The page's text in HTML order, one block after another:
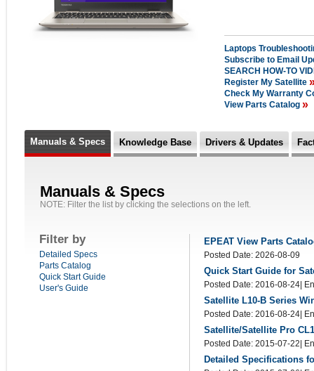
Laptops
Subscribe to Email
SEARCH HOW-TO
Register My Satellite
Check My Warranty
View Parts Catalog »
Manuals & Specs Knowledge Base Drivers & Updates
Manuals & Specs
NOTE: Filter the list by clicking the selections on the left.
Filter by
Detailed Specs
Parts Catalog
Quick Start Guide
User's Guide
EPEAT View Parts
Posted Date: 2026-08-09
Quick Start Guide for
Posted Date: 2016-08-24|
Satellite L10-B Series
Posted Date: 2016-08-24|
Satellite/Satellite Pro
Posted Date: 2015-07-22|
Detailed Specifications